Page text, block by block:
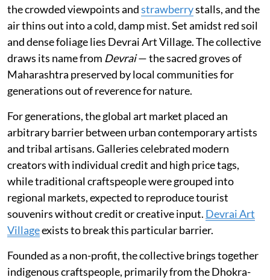
the crowded viewpoints andstrawberrystalls, and the
air thins out into a cold, damp mist. Set amidst red soil
and dense foliage lies Devrai Art Village. The collective
draws its name from Devrai— the sacred groves of
Maharashtra preserved by local communities for
generations out of reverence for nature.
For generations, the global art market placed an
arbitrary barrier between urban contemporary artists
and tribal artisans. Galleries celebrated modern
creators with individual credit and high price tags,
while traditional craftspeople were grouped into
regional markets, expected to reproduce tourist
souvenirs without credit or creative input. Devrai Art
Villageexists to break this particular barrier.
Founded as a non-profit, the collective brings together
indigenous craftspeople, primarily from the Dhokra-